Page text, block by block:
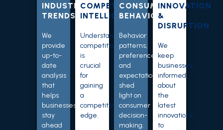
INDUSTRY
TRENDS
We
provide
up-to-
date
analysis
that
helps
businesses
stay
ahead
COMPETITIVE
INTELLIGENCE
Understanding
competition
is
crucial
for
gaining
a
competitive
edge.
CONSUMER
BEHAVIOR
Behavior
patterns,
preferences,
and
expectations
shed
light on
consumer
decision-
making.
INNOVATION
&
DISRUPTION
We
keep
businesses
informed
about
the
latest
innovations
to